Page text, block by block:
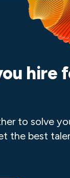
hire
to solve
the best